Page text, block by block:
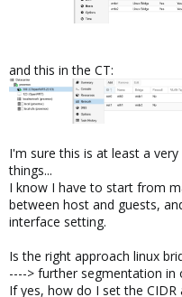
and this in the CT:
I'm sure this is at least a
things...
I know I have to start from
between host and guests,
interface setting.
Is the right approach linux
----> further segmentation in
If yes, how do I set the